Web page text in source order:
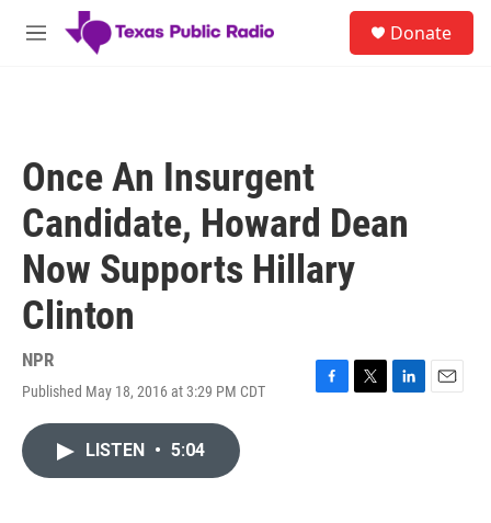
Skip to main content
M
Donate
Once An Insurgent
Candidate, Howard Dean
Now Supports Hillary
Clinton
NPR
Published May 18, 2016 at 3:29 PM CDT
F
T
L
E
LISTEN • 5:04